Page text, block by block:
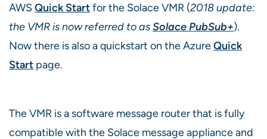
AWS Quick Startfor the Solace VMR (2018 update:
the VMR is now referred to asSolace PubSub+).
Now there is also a quickstart on the AzureQuick
Start page.
The VMR is a software message router that is fully
compatible with the Solace message appliance and